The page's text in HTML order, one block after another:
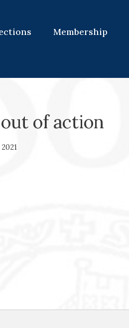
Membership
of action